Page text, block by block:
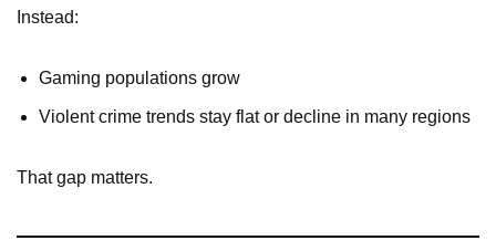
Instead:
Gaming populations grow
Violent crime trends stay flat or decline in many regions
That gap matters.